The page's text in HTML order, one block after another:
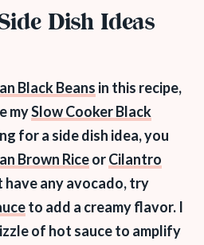
Dish Ideas
Black Beans in this recipe,
mySlow Cooker Black
for a side dish idea, you
Brown RiceorCilantro
have any avocado, try
to add a creamy flavor. I
of hot sauce to amplify